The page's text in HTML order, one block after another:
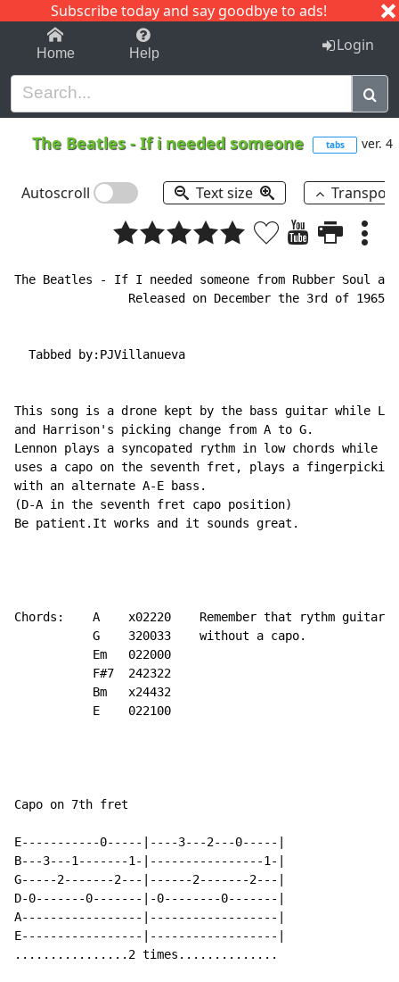
Subscribe today and say goodbye to ads!
1-9 C I J
Home Help Login
The Beatles-If i needed someone tabs ver. 4
Autoscroll Text size
The Beatles -
If I needed someone from Rubber Soul
                Released on December the 3rd of 1965.
  Tabbed by:PJVillanueva
This song is a drone kept by the bass guitar while
and Harrison's picking change from A to G.
Lennon plays a syncopated rythm in low chords while
uses a capo on the seventh fret, plays a
with an alternate A-E bass.
(D-A in the seventh fret capo position)
Be patient.It works and it sounds great.
Chords:    A    x02220    Remember that rythm guitar
           G    320033    without a capo.
           Em   022000
           F#7  242322
           Bm   x24432
           E    022100
Capo on 7th fret
E-----------0-----|----3---2---0-----|
B---3---1-------1-|----------------1-|
G-----2-------2---|------2-------2---|
D-0-------0-------|-0--------0-------|
A-----------------|------------------|
E-----------------|------------------|
................2 times..............